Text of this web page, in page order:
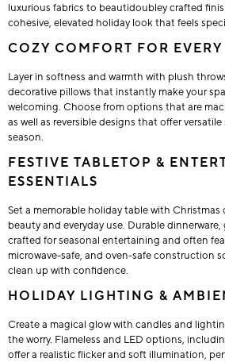
luxurious fabrics to beautidoubley crafted
cohesive, elevated holiday look that feels
COZY COMFORT FOR
Layer in softness and warmth with plush
decorative pillows that instantly make your
welcoming. Choose from options that are
as well as reversible designs that offer
season.
FESTIVE TABLETOP &
ESSENTIALS
Set a memorable holiday table with
beauty and everyday use. Durable
crafted for seasonal entertaining and often
microwave-safe, and oven-safe construction
clean up with confidence.
HOLIDAY LIGHTING &
Create a magical glow with candles and
the worry. Flameless and LED options,
offer a realistic flicker and soft illumination,